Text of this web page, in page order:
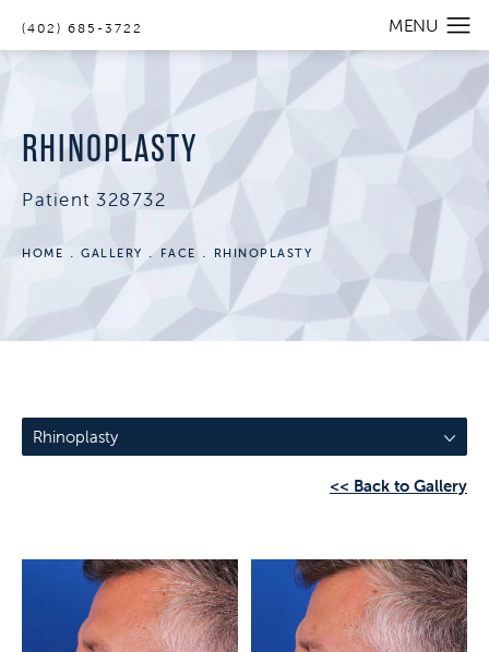
(402) 685-3722
RHINOPLASTY
Patient 328732
HOME GALLERY FACE RHINOPLASTY
Rhinoplasty
<< Back to Gallery